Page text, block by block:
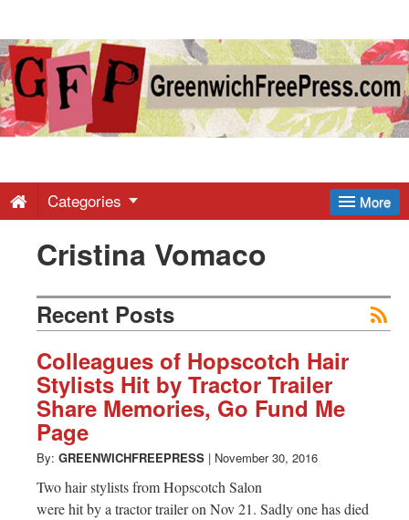
Greenwich
Free
-
Latest
News
from
Greenwich
CT
More
Categories
Cristina Vomaco
Recent Posts
Colleagues of Hopscotch Hair
Stylists Hit by Tractor Trailer
Share Memories, Go Fund Me
Page
By: GREENWICHFREEPRESS | November 30, 2016
Two hair stylists from Hopscotch Salon
were hit by a tractor trailer on Nov 21. Sadly one has died